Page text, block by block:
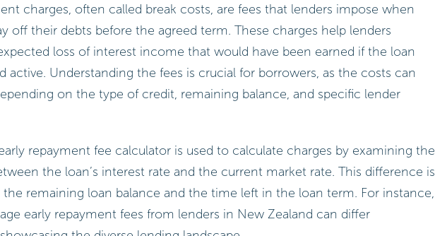
charges, often called break costs, are fees that lenders impose when
off their debts before the agreed term. These charges help lenders
loss of interest income that would have been earned if the loan
active. Understanding the fees is crucial for borrowers, as the costs can
on the type of credit, remaining balance, and specific lender
repayment fee calculator is used to calculate charges by examining the
the loan’s interest rate and the current market rate. This difference is
remaining loan balance and the time left in the loan term. For instance,
early repayment fees from lenders in New Zealand can differ